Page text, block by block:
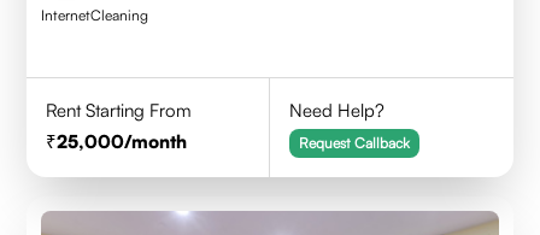
InternetCleaning
Rent Starting From
25,000/month
Need Help?
Request Callback